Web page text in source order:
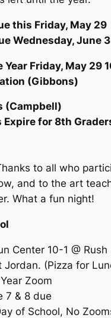
this Friday, May 29
Wednesday, June
Year Friday, May 29
(Gibbons)
(Campbell)
Expire for 8th
to all who
and to the art
What a fun night!
Center 10-1 @ Rush
Jordan. (Pizza for
Zoom
7 & 8 due
of School, No